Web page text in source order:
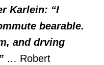
Karlein: “I
bearable.
and drving
… Robert